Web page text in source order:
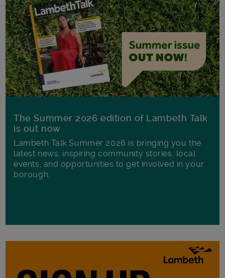
The Summer 2026 edition of Lambeth Talk
is out now
Lambeth Talk Summer 2026 is bringing you the
latest news, inspiring community stories, local
events, and opportunities to get involved in your
borough.